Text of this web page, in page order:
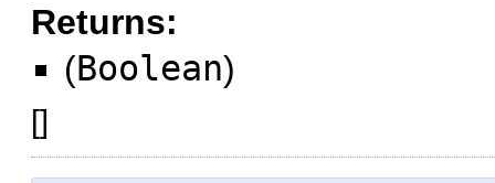
Returns:
(Boolean)
[]